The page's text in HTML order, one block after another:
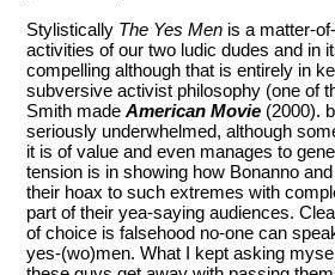
Stylistically The Yes Men is a matter-
activities of our two ludic dudes and in
compelling although that is entirely in
subversive activist philosophy (one of
Smith madeAmerican Movie (2000).
seriously underwhelmed, although
it is of value and even manages to
tension is in showing how Bonanno
their hoax to such extremes with
part of their yea-saying audiences.
of choice is falsehood no-one can
yes-(wo)men. What I kept asking